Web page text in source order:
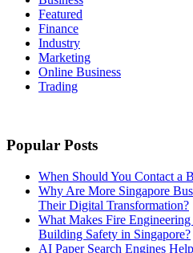
Featured
Finance
Industry
Marketing
Online Business
Trading
Popular Posts
When Should You Contact a
Why Are More Singapore
Their Digital Transformation?
What Makes Fire
Building Safety in Singapore?
AI Paper Search Engines